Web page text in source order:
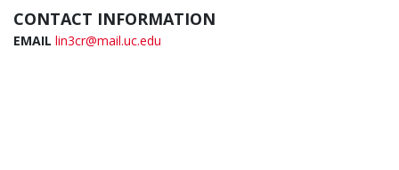
CONTACT INFORMATION
EMAIL lin3cr@mail.uc.edu